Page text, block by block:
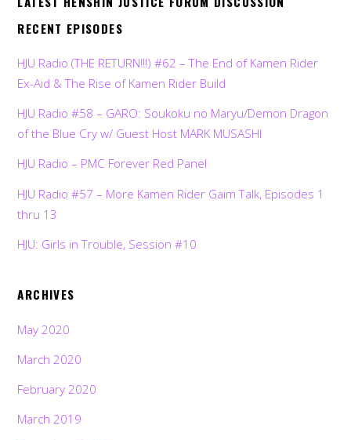
RECENT EPISODES
HJU Radio (THE RETURN!!!) #62 – The End of Kamen Rider
Ex-Aid & The Rise of Kamen Rider Build
HJU Radio #58 – GARO: Soukoku no Maryu/Demon Dragon
of the Blue Cry w/ Guest Host MARK MUSASHI
HJU Radio – PMC Forever Red Panel
HJU Radio #57 – More Kamen Rider Gaim Talk, Episodes 1
thru 13
HJU: Girls in Trouble, Session #10
ARCHIVES
May 2020
March 2020
February 2020
March 2019